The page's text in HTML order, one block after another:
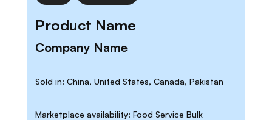
Product Name
Company Name
Sold in: China, United States, Canada, Pakistan
Marketplace availability: Food Service Bulk